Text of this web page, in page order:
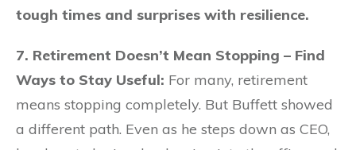
tough times and surprises with resilience.
7. Retirement Doesn’t Mean Stopping – Find
Ways to Stay Useful: For many, retirement
means stopping completely. But Buffett showed
a different path. Even as he steps down as CEO,